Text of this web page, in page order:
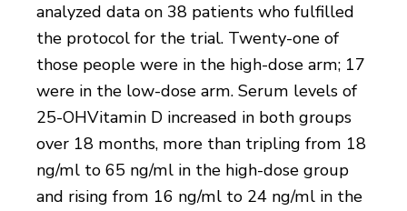
analyzed data on 38 patients who fulfilled
the protocol for the trial. Twenty-one of
those people were in the high-dose arm; 17
were in the low-dose arm. Serum levels of
25-OHVitamin D increased in both groups
over 18 months, more than tripling from 18
ng/ml to 65 ng/ml in the high-dose group
and rising from 16 ng/ml to 24 ng/ml in the